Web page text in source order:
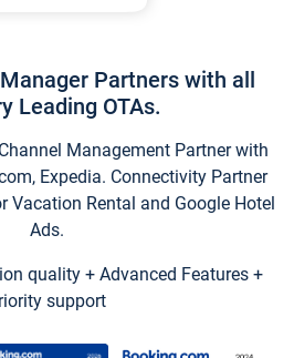
Partners with all
Leading OTAs.
Management Partner with
Expedia. Connectivity Partner
Vacation Rental and Google Hotel
Ads.
quality + Advanced Features +
support